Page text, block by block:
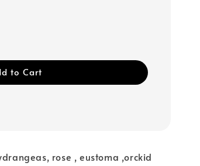
to Cart
rose , eustoma ,orckid